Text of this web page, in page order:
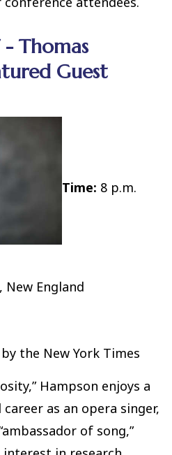
- Thomas
Guest
Time: 8 p.m.
New England
the New York Times
Hampson enjoys a
as an opera singer,
of song,”